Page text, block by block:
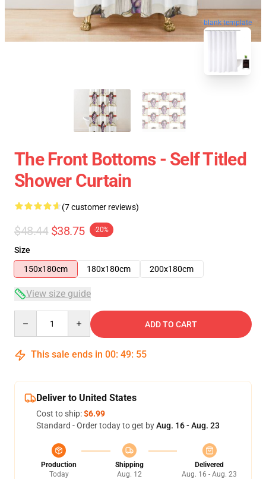
blank template
The Front Bottoms - Self Titled
Shower Curtain
(7 customer reviews)
$48.44 $38.75 -20%
Size
150x180cm
180x180cm 200x180cm
View size guide
ADD TO CART
This sale ends in 00: 49: 54
Deliver to United States
Cost to ship:$6.99
Standard - Order today to get byAug. 16 - Aug. 23
Production
Today
Shipping
Aug. 12
Delivered
Aug. 16 - Aug. 23